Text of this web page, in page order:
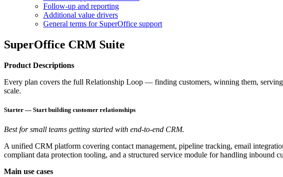
Follow-up and reporting
Additional value drivers
General terms for SuperOffice support
SuperOffice CRM Suite
Product Descriptions
Every plan covers the full Relationship Loop — finding customers, winning them,
scale.
Starter — Start building customer relationships
Best for small teams getting started with end-to-end CRM.
A unified CRM platform covering contact management, pipeline tracking, email
compliant data protection tooling, and a structured service module for handling inbound
Main use cases